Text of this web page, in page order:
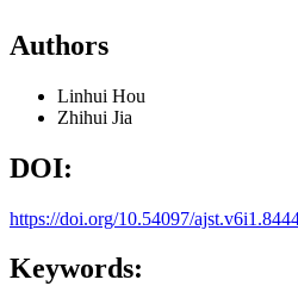
Authors
Linhui Hou
Zhihui Jia
DOI:
https://doi.org/10.54097/
Keywords: